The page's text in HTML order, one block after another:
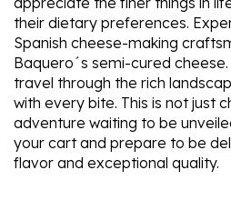
their dietary preferences.
Spanish cheese-making
Baquero´s semi-cured
travel through the rich
with every bite. This is not just
adventure waiting to be
your cart and prepare to be
flavor and exceptional quality.